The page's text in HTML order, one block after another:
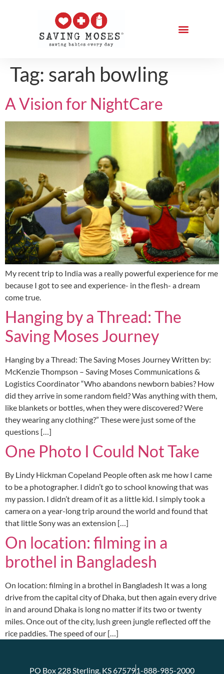
Tag: sarah bowling
A Vision for NightCare
My recent trip to India was a really powerful experience for me
because I got to see and experience- in the flesh- a dream
come true.
Hanging by a Thread: The
Saving Moses Journey
Hanging by a Thread: The Saving Moses Journey Written by:
McKenzie Thompson – Saving Moses Communications &
Logistics Coordinator “Who abandons newborn babies? How
did they arrive in some random field? Was anything with them,
like blankets or bottles, when they were discovered? Were
they wearing any clothing?” These were just some of the
questions […]
One Photo I Could Not Take
By Lindy Hickman Copeland People often ask me how I came
to be a photographer. I didn’t go to school knowing that was
my passion. I didn’t dream of it as a little kid. I simply took a
camera on a year-long trip around the world and found that
that little Sony was an extension […]
On location: filming in a
brothel in Bangladesh
On location: filming in a brothel in Bangladesh It was a long
drive from the capital city of Dhaka, but then again every drive
in and around Dhaka is long no matter if its two or twenty
miles. Once out of the city, lush green jungle reflected off the
rice paddies. The speed of our […]
PO Box 228 Sterling, KS 675791-888-985-2000